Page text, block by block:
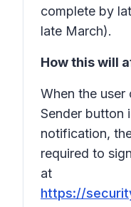
complete by
late March).
How this will
When the
Sender button
notification,
required to
at
https://